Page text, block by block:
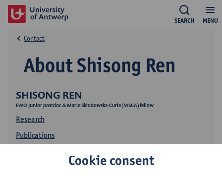
MENU
SEARCH
SHISONG REN
FWO Junior postdoc & Marie Skłodowska-Curie (MSCA) fellow
Research
Publications
About Shisong Ren
Contact
Cookie consent